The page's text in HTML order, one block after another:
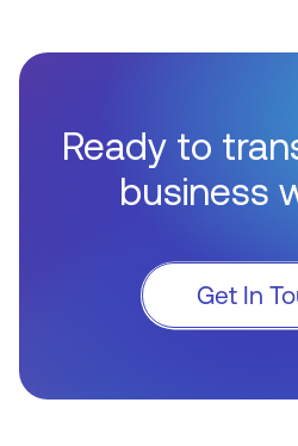
Ready to
business
Get In